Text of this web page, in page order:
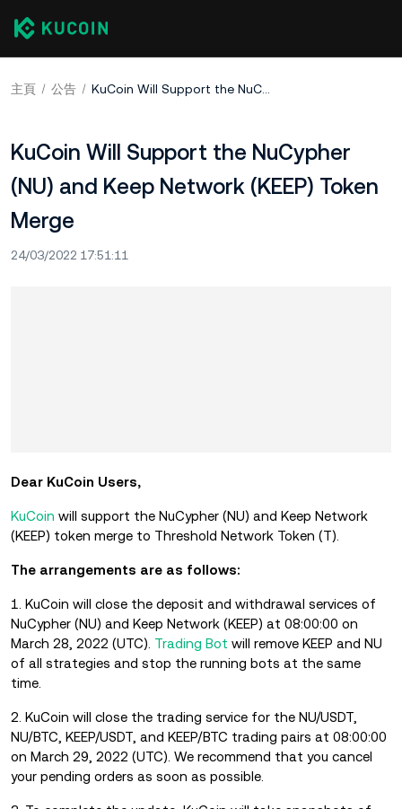
主頁 公告 KuCoin Will Support the NuCypher (NU) and Keep Network (KEEP) Token Merge
KuCoin Will Support the NuCypher
(NU) and Keep Network (KEEP) Token
Merge
24/03/2022 17:51:11
Dear KuCoin Users,
KuCoin will support the NuCypher (NU) and Keep Network
(KEEP) token merge to Threshold Network Token (T).
The arrangements are as follows:
1. KuCoin will close the deposit and withdrawal services of
NuCypher (NU) and Keep Network (KEEP) at 08:00:00 on
March 28, 2022 (UTC). Trading Bot will remove KEEP and NU
of all strategies and stop the running bots at the same
time.
2. KuCoin will close the trading service for the NU/USDT,
NU/BTC, KEEP/USDT, and KEEP/BTC trading pairs at 08:00:00
on March 29, 2022 (UTC). We recommend that you cancel
your pending orders as soon as possible.